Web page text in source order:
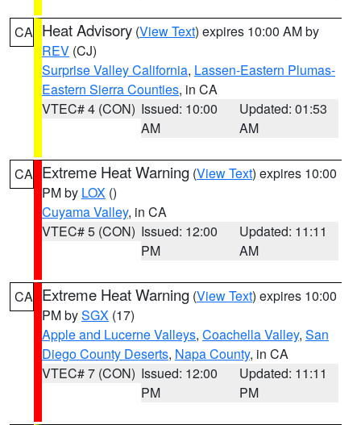
CA Heat Advisory (View Text) expires 10:00 AM by
REV (CJ)
Surprise Valley California, Lassen-Eastern Plumas-
Eastern Sierra Counties, in CA
VTEC# 4 (CON) Issued: 10:00
AM
Updated: 01:53
AM
CA Extreme Heat Warning (View Text) expires 10:00
PM by LOX ()
Cuyama Valley, in CA
VTEC# 5 (CON) Issued: 12:00
PM
Updated: 11:11
AM
CA Extreme Heat Warning (View Text) expires 10:00
PM bySGX (17)
Apple and Lucerne Valleys, Coachella Valley, San
Diego County Deserts, Napa County, in CA
VTEC# 7 (CON) Issued: 12:00
PM
Updated: 11:11
PM